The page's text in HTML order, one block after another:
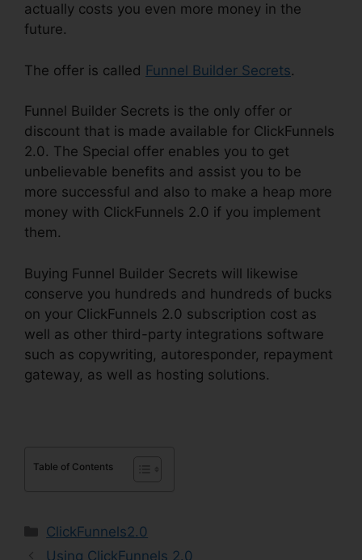
actually costs you even more money in the
future.
The offer is called Funnel Builder Secrets.
Funnel Builder Secrets is the only offer or
discount that is made available for ClickFunnels
2.0. The Special offer enables you to get
unbelievable benefits and assist you to be
more successful and also to make a heap more
money with ClickFunnels 2.0 if you implement
them.
Buying Funnel Builder Secrets will likewise
conserve you hundreds and hundreds of bucks
on your ClickFunnels 2.0 subscription cost as
well as other third-party integrations software
such as copywriting, autoresponder, repayment
gateway, as well as hosting solutions.
Table of Contents
Categories
ClickFunnels2.0
Using ClickFunnels 2.0